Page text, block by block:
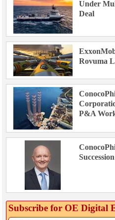
Under
Deal
Rovuma
P&A
Subscribe for OE Digital